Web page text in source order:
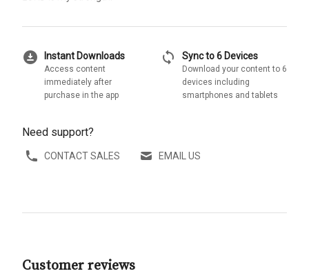
download_for_offline Instant Downloads
Access content
immediately after
purchase in the app
sync Sync to 6 Devices
Download your content to 6
devices including
smartphones and tablets
Need support?
CONTACT SALES EMAIL US
Customer reviews